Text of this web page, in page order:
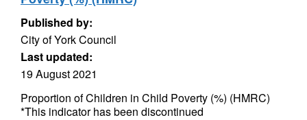
Published by:
City of York Council
Last updated:
19 August 2021
Proportion of Children in Child Poverty (%) (HMRC)
*This indicator has been discontinued